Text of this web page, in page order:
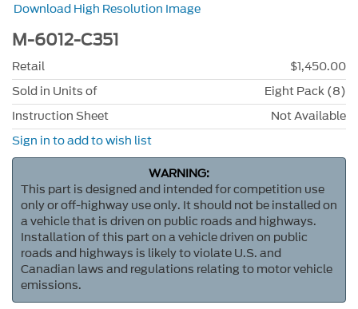
Download High Resolution Image
M-6012-C351
Retail
$1,450.00
Sold in Units of
Eight Pack (8)
Instruction Sheet
Not Available
Sign in to add to wish list
WARNING:
This part is designed and intended for competition use
only or off-highway use only. It should not be installed on
a vehicle that is driven on public roads and highways.
Installation of this part on a vehicle driven on public
roads and highways is likely to violate U.S. and
Canadian laws and regulations relating to motor vehicle
emissions.